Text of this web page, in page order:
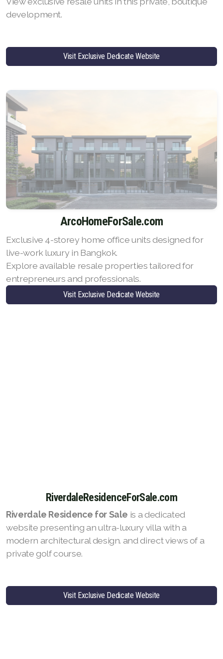
development.
Visit Exclusive Dedicate Website
ArcoHomeForSale.com
Exclusive 4-storey home office units designed for
live-work luxury in Bangkok.
Explore available resale properties tailored for
entrepreneurs and professionals.
Visit Exclusive Dedicate Website
RiverdaleResidenceForSale.com
Riverdale Residence for Sale is a dedicated
website presenting an ultra-luxury villa with a
modern architectural design. and direct views of a
private golf course.
Visit Exclusive Dedicate Website